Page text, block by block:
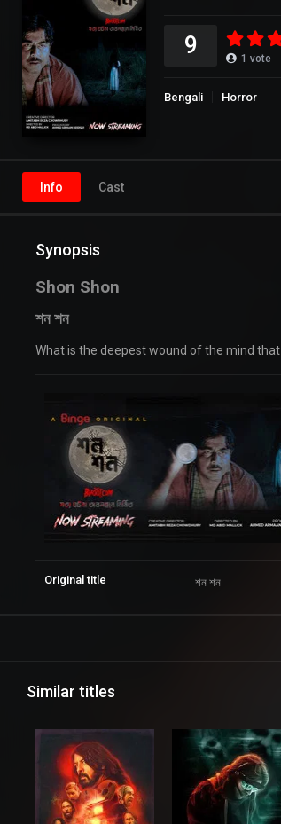
9 1 vote
Bengali Horror
Info Cast
Synopsis
Shon Shon
শন শন
What is the deepest wound of the mind
Original title শন শন
Similar titles